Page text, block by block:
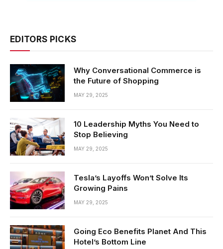
EDITORS PICKS
Why Conversational Commerce is
the Future of Shopping
MAY 29, 2025
10 Leadership Myths You Need to
Stop Believing
MAY 29, 2025
Tesla’s Layoffs Won’t Solve Its
Growing Pains
MAY 29, 2025
Going Eco Benefits Planet And This
Hotel’s Bottom Line